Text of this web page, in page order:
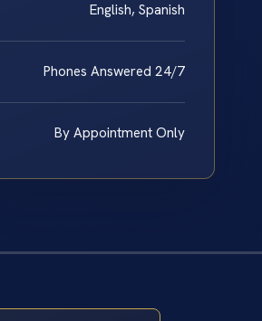
English, Spanish
Phones Answered 24/7
By Appointment Only